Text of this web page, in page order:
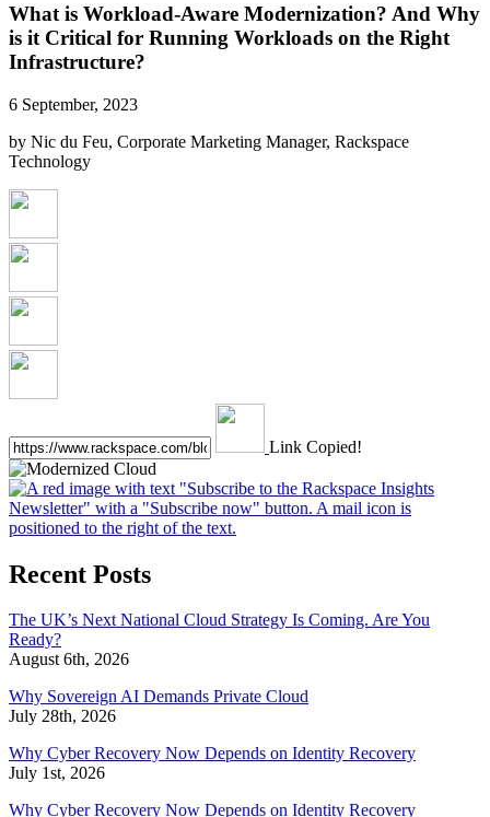
What is Workload-Aware Modernization? And Why
is it Critical for Running Workloads on the Right
Infrastructure?
6 September, 2023
by Nic du Feu, Corporate Marketing Manager, Rackspace
Technology
Link Copied!
Recent Posts
The UK’s Next National Cloud Strategy Is Coming. Are You
Ready?
August 6th, 2026
Why Sovereign AI Demands Private Cloud
July 28th, 2026
Why Cyber Recovery Now Depends on Identity Recovery
July 1st, 2026
Why Cyber Recovery Now Depends on Identity Recovery